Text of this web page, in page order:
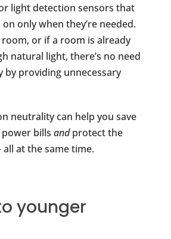
light detection sensors that
only when they’re needed.
room, or if a room is already
natural light, there’s no need
by providing unnecessary
neutrality can help you save
bills andprotect the
at the same time.
younger